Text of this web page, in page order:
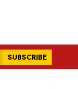
SUBSCRIBE